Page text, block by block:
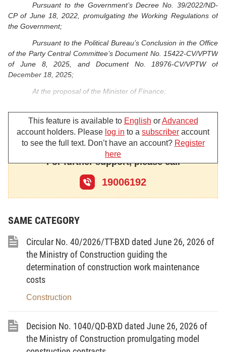
Pursuant to the Government’s Decree No. 39/2022/ND-
CP of June 18, 2022, promulgating the Working Regulations of
the Government;
Pursuant to the Political Bureau’s Conclusion in the Office
of the Party Central Committee’s Document No. 15422-CV/VPTW
of June 8, 2025, and Document No. 18976-CV/VPTW of
December 18, 2025;
At the proposal of the Minister of Finance;
Government.
RESOLVES:
Ministries, central agencies and local
administrations shall expeditiously implement solutions to address
projects, thereby putting an end to the prolonged wasteful use of
1. The Ministry of Finance
- To actively play its role as the standing body of the
Steering Committee for addressing difficulties and problems for
backlogged projects under the Prime Minister’s Decision No.
751/QD-TTg of April 11, 2025 (Steering Committee 751), in order
localities in studying, summarizing and reviewing, and proposing
solutions to address, difficulties and problems for backlogged
projects specified in the Steering Committee’s 751 Database
System (System 751), and report to the Steering Committee for
This feature is available to English orAdvanced
account holders. Please log in to a subscriber account
to see the full text. Don’t have an account? Register
here
For further support, please call
19006192
SAME CATEGORY
Circular No. 40/2026/TT-BXD dated June 26, 2026 of
the Ministry of Construction guiding the
determination of construction work maintenance
costs
Construction
Decision No. 1040/QD-BXD dated June 26, 2026 of
the Ministry of Construction promulgating model